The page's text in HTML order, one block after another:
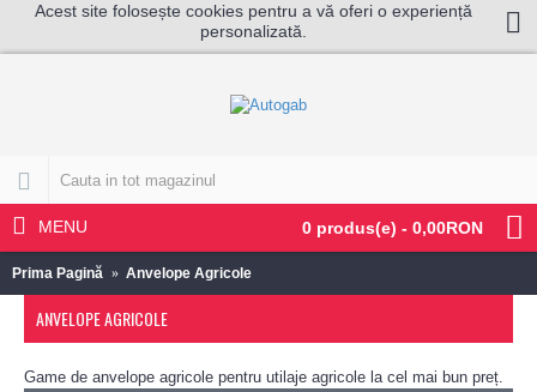
Acest site folosește cookies pentru a vă oferi o experiență
personalizată.
0 produs(e) - 0,00RON
MENU
Prima Pagină Anvelope Agricole
ANVELOPE AGRICOLE
Game de anvelope agricole pentru utilaje agricole la cel mai bun preț.